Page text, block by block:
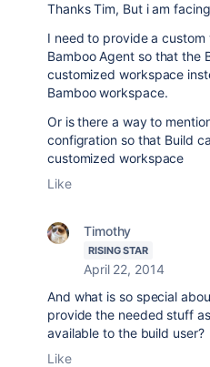
Thanks Tim, But i am
I need to provide a custom
Bamboo Agent so that the
customized workspace
Bamboo workspace.
Or is there a way to
configration so that Build
customized workspace
Like
Timothy
RISING STAR
April 22, 2014
And what is so special
provide the needed stuff
available to the build user?
Like